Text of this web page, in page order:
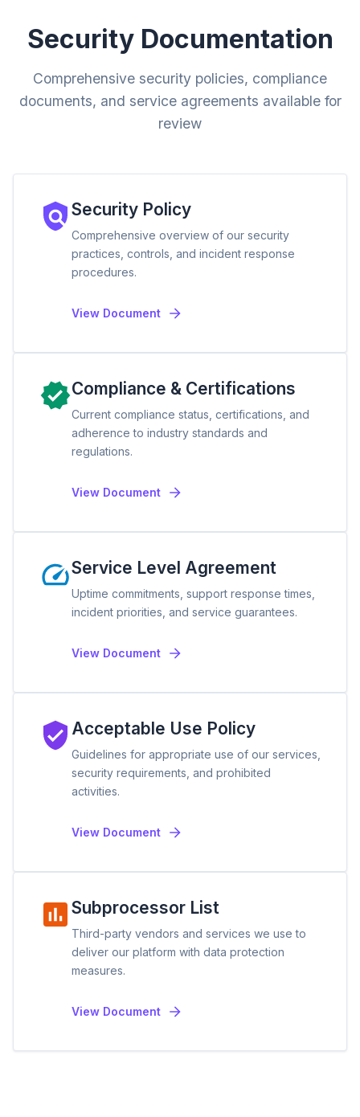
Security Documentation
Comprehensive security policies, compliance
documents, and service agreements available for
review
Security Policy
Comprehensive overview of our security
practices, controls, and incident response
procedures.
View Document
Compliance & Certifications
Current compliance status, certifications, and
adherence to industry standards and
regulations.
View Document
Service Level Agreement
Uptime commitments, support response times,
incident priorities, and service guarantees.
View Document
Acceptable Use Policy
Guidelines for appropriate use of our services,
security requirements, and prohibited
activities.
View Document
Subprocessor List
Third-party vendors and services we use to
deliver our platform with data protection
measures.
View Document